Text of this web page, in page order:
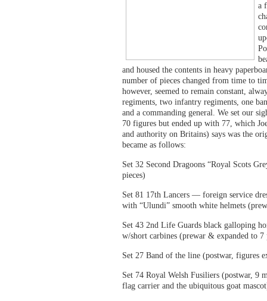
a
and housed the contents in heavy
number of pieces changed from time to
however, seemed to remain constant,
regiments, two infantry regiments, one
and a commanding general. We set our
70 figures but ended up with 77, which
and authority on Britains) says was the
became as follows:
Set 32 Second Dragoons “Royal Scots
pieces)
Set 81 17th Lancers — foreign service
with “Ulundi” smooth white helmets
Set 43 2nd Life Guards black galloping
w/short carbines (prewar & expanded to 7
Set 27 Band of the line (postwar, figures
Set 74 Royal Welsh Fusiliers (postwar, 9
flag carrier and the ubiquitous goat